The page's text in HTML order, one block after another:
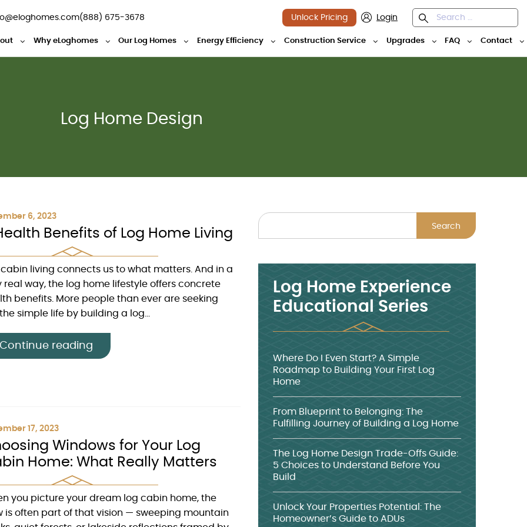
(888) 675-3678 Unlock Pricing Login
Why eLoghomes Our Log Homes Energy Efficiency Construction Service Upgrades FAQ Contact
Log Home Design
6, 2023
Benefits of Log Home Living
cabin living connects us to what matters. And in a
real way, the log home lifestyle offers concrete
benefits. More people than ever are seeking
simple life by building a log...
Continue reading
17, 2023
Windows for Your Log
Home: What Really Matters
you picture your dream log cabin home, the
is often part of that vision — sweeping mountain
Search
Log Home Experience
Educational Series
Where Do I Even Start? A Simple
Roadmap to Building Your First Log
Home
From Blueprint to Belonging: The
Fulfilling Journey of Building a Log Home
The Log Home Design Trade-Offs Guide:
5 Choices to Understand Before You
Build
Unlock Your Properties Potential: The
Homeowner’s Guide to ADUs